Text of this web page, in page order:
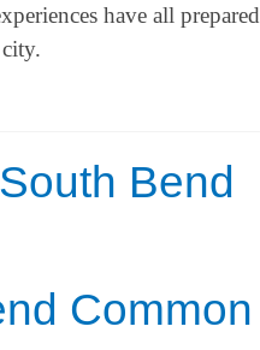
have all prepared
Bend
Common